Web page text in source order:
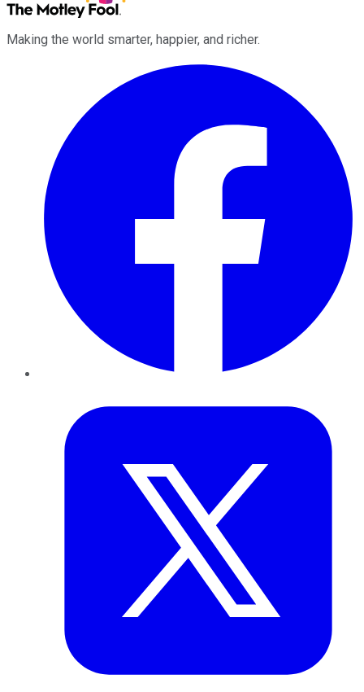
Making the world smarter, happier, and richer.